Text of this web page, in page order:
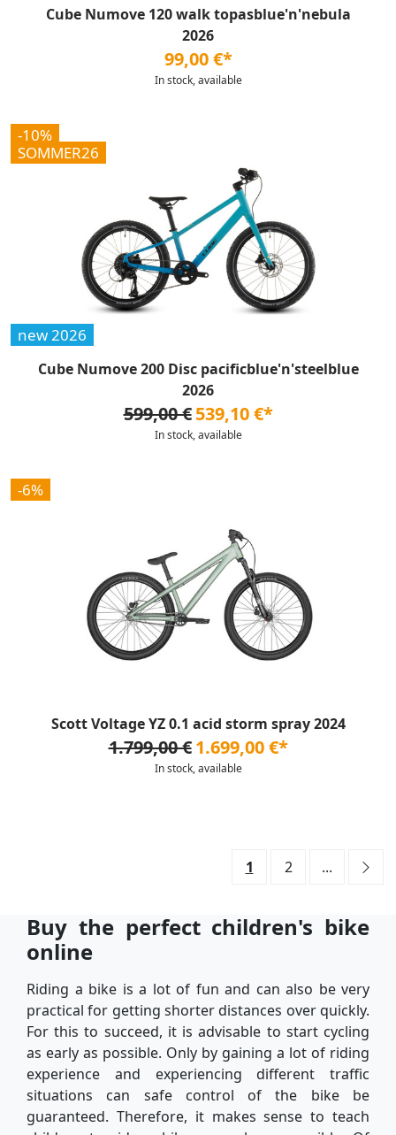
Cube Numove 120 walk topasblue'n'nebula
2026
99,00 €*
In stock, available
-10%
SOMMER26
new 2026
Cube Numove 200 Disc pacificblue'n'steelblue
2026
599,00 € 539,10 €*
In stock, available
-6%
Scott Voltage YZ 0.1 acid storm spray 2024
1.799,00 € 1.699,00 €*
In stock, available
1 2 ...
Buy the perfect children's bike
online
Riding a bike is a lot of fun and can also be very
practical for getting shorter distances over quickly.
For this to succeed, it is advisable to start cycling
as early as possible. Only by gaining a lot of riding
experience and experiencing different traffic
situations can safe control of the bike be
guaranteed. Therefore, it makes sense to teach